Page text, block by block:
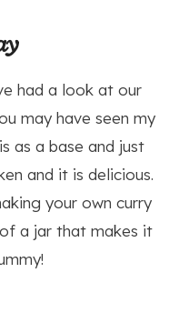
had a look at our
may have seen my
as a base and just
and it is delicious.
your own curry
a jar that makes it